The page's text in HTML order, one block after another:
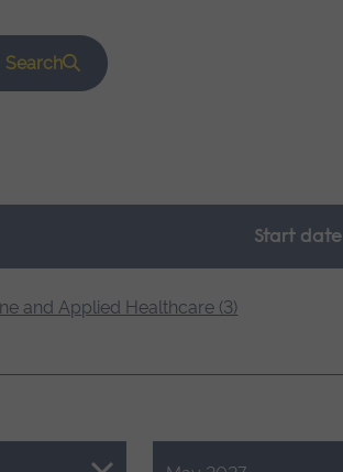
Search
Start date
and Applied Healthcare (3)